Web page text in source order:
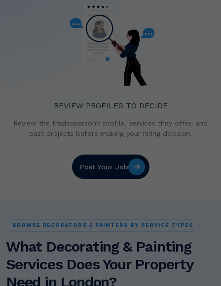
REVIEW PROFILES TO DECIDE
Review the tradesperson’s profile, services they offer, and
past projects before making your hiring decision.
Post Your Job
BROWSE DECORATORS & PAINTERS BY SERVICE TYPES
What Decorating & Painting
Services Does Your Property
Need in London?